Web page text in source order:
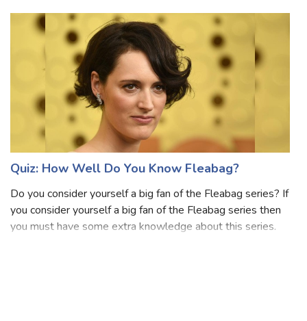
Nickelodeon. This se
Quiz: How Well Do You Know Fleabag?
Do you consider yourself a big fan of the Fleabag series? If
you consider yourself a big fan of the Fleabag series then